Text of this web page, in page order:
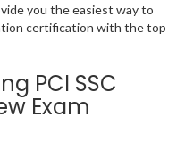
you the easiest way to
certification with the top
PCI SSC
Exam